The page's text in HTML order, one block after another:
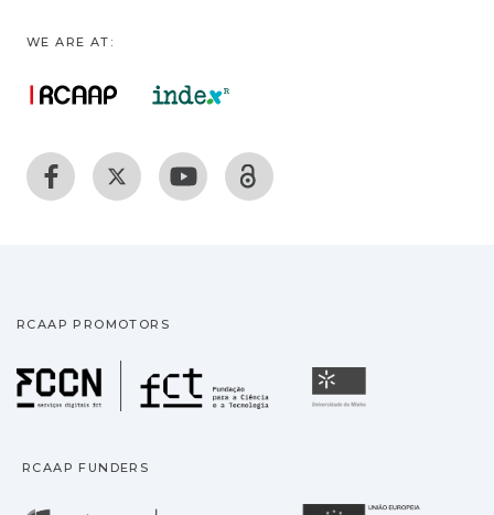
WE ARE AT:
RCAAP PROMOTORS
Fundação para a
RCAAP FUNDERS